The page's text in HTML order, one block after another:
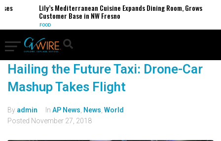
Lily’s Mediterranean Cuisine Expands Dining Room, Grows
Customer Base in NW Fresno
FOOD
Hailing the Future Taxi: Drone-Car
Mashup Takes Flight
By admin In AP News News World
Posted November 27, 2018